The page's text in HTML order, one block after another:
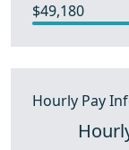
$49,180
Hourly Pay